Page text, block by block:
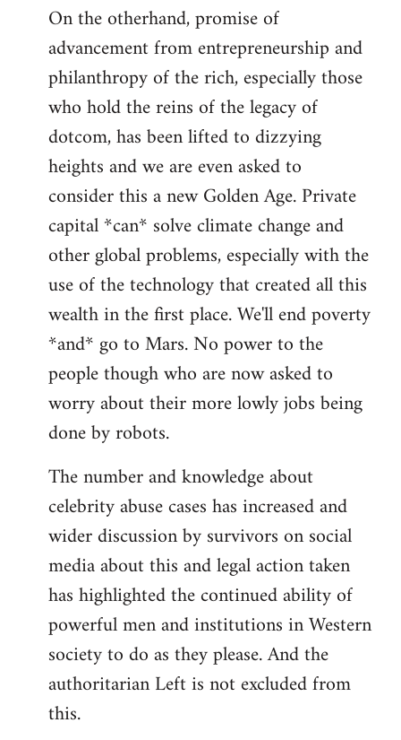
On the otherhand, promise of
advancement from entrepreneurship and
philanthropy of the rich, especially those
who hold the reins of the legacy of
dotcom, has been lifted to dizzying
heights and we are even asked to
consider this a new Golden Age. Private
capital *can* solve climate change and
other global problems, especially with the
use of the technology that created all this
wealth in the first place. We'll end poverty
*and* go to Mars. No power to the
people though who are now asked to
worry about their more lowly jobs being
done by robots.
The number and knowledge about
celebrity abuse cases has increased and
wider discussion by survivors on social
media about this and legal action taken
has highlighted the continued ability of
powerful men and institutions in Western
society to do as they please. And the
authoritarian Left is not excluded from
this.